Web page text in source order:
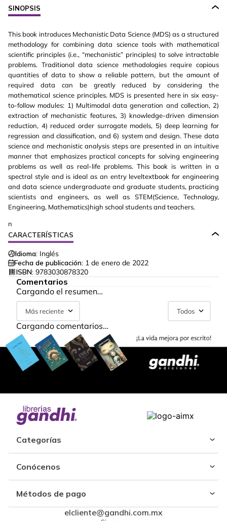
SINOPSIS
This book introduces Mechanistic Data Science (MDS) as a structured
methodology for combining data science tools with mathematical
scientific principles (i.e., “mechanistic” principles) to solve intractable
problems. Traditional data science methodologies require copious
quantities of data to show a reliable pattern, but the amount of
required data can be greatly reduced by considering the
mathematical science principles. MDS is presented here in six easy-
to-follow modules: 1) Multimodal data generation and collection, 2)
extraction of mechanistic features, 3) knowledge-driven dimension
reduction, 4) reduced order surrogate models, 5) deep learning for
regression and classification, and 6) system and design. These data
science and mechanistic analysis steps are presented in an intuitive
manner that emphasizes practical concepts for solving engineering
problems as well as real-life problems. This book is written in a
spectral style and is ideal as an entry leveltextbook for engineering
and data science undergraduate and graduate students, practicing
scientists and engineers, as well as STEM(Science, Technology,
Engineering, Mathematics)high school students and teachers.
n
CARACTERÍSTICAS
Idioma: Inglés
Fecha de publicación: 1 de enero de 2022
ISBN: 9783030878320
Comentarios
Cargando el resumen…
Más reciente Todos
Cargando comentarios…
Categorías
Conócenos
Métodos de pago
elcliente@gandhi.com.mx